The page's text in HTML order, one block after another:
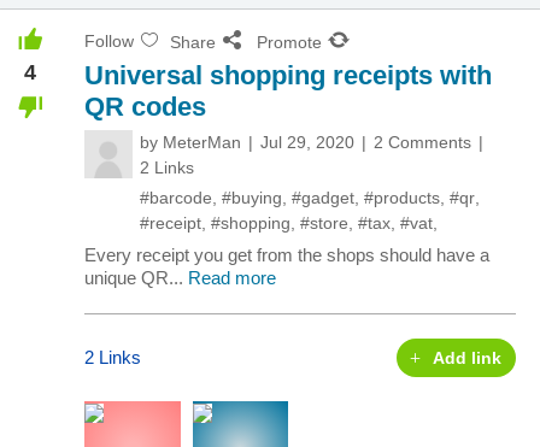
4
Follow Share Promote
Universal shopping receipts with
QR codes
by MeterMan Jul 29, 2020
2 Comments
2 Links
#barcode #buying #gadget #products #qr
#receipt #shopping #store #tax #vat
Every receipt you get from the shops should have a
unique QR... Read more
2 Links Add link